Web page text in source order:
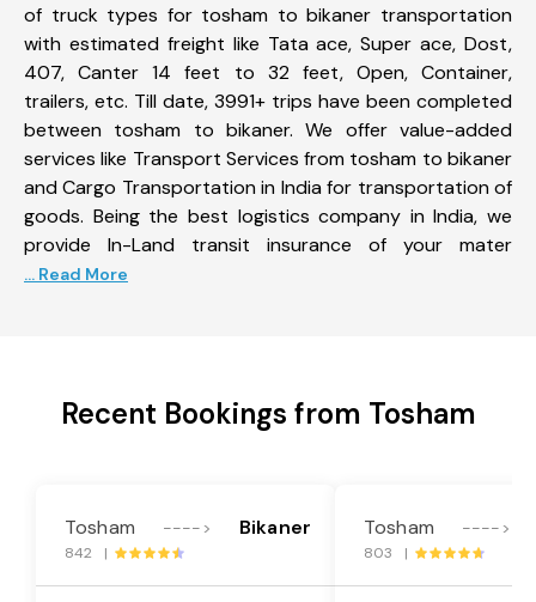
of truck types for tosham to bikaner transportation
with estimated freight like Tata ace, Super ace, Dost,
407, Canter 14 feet to 32 feet, Open, Container,
trailers, etc. Till date, 3991+ trips have been completed
between tosham to bikaner. We offer value-added
services like Transport Services from tosham to bikaner
and Cargo Transportation in India for transportation of
goods. Being the best logistics company in India, we
provide In-Land transit insurance of your mater
... Read More
Recent Bookings from Tosham
Tosham ----> Bikaner
842 |
Tosham ---->
803 |